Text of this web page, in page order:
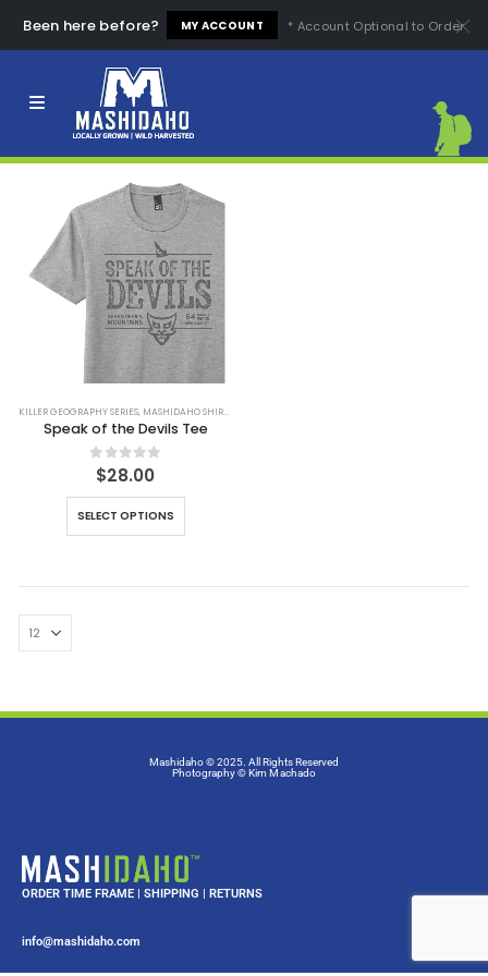
Been here before? MY ACCOUNT * Account Optional to Order
FILTER
KILLER GEOGRAPHY SERIES, MASHIDAHO SHIRTS
Speak of the Devils Tee
0out of 5
$28.00
SELECT OPTIONS
Mashidaho © 2025. All Rights Reserved
Photography© Kim Machado
ORDER TIME FRAME | SHIPPING | RETURNS
info@mashidaho.com